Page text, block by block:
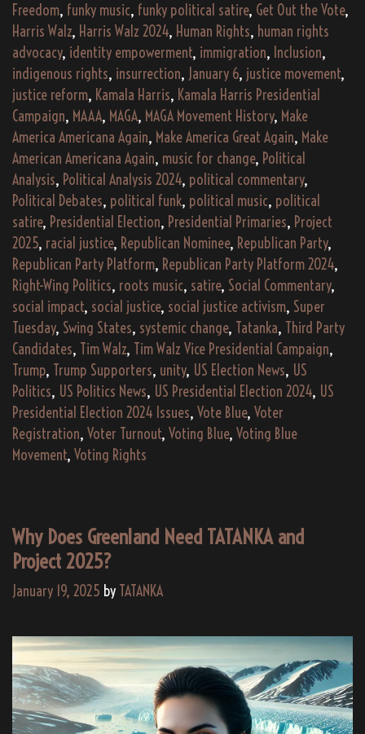
Freedom, funky music, funky political satire, Get Out the Vote,
Harris Walz, Harris Walz 2024, Human Rights, human rights
advocacy, identity empowerment, immigration, Inclusion,
indigenous rights, insurrection, January 6, justice movement,
justice reform, Kamala Harris, Kamala Harris Presidential
Campaign, MAAA, MAGA, MAGA Movement History, Make
America Americana Again, Make America Great Again, Make
American Americana Again, music for change, Political
Analysis, Political Analysis 2024, political commentary,
Political Debates, political funk, political music, political
satire, Presidential Election, Presidential Primaries, Project
2025, racial justice, Republican Nominee, Republican Party,
Republican Party Platform, Republican Party Platform 2024,
Right-Wing Politics, roots music, satire, Social Commentary,
social impact, social justice, social justice activism, Super
Tuesday, Swing States, systemic change, Tatanka, Third Party
Candidates, Tim Walz, Tim Walz Vice Presidential Campaign,
Trump, Trump Supporters, unity, US Election News, US
Politics, US Politics News, US Presidential Election 2024, US
Presidential Election 2024 Issues, Vote Blue, Voter
Registration, Voter Turnout, Voting Blue, Voting Blue
Movement, Voting Rights
Why Does Greenland Need TATANKA and
Project 2025?
January 19, 2025 by TATANKA